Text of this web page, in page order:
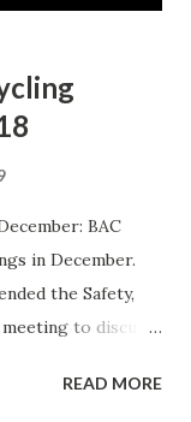
BAC
in December.
the Safety,
to discuss
press releases
READ MORE